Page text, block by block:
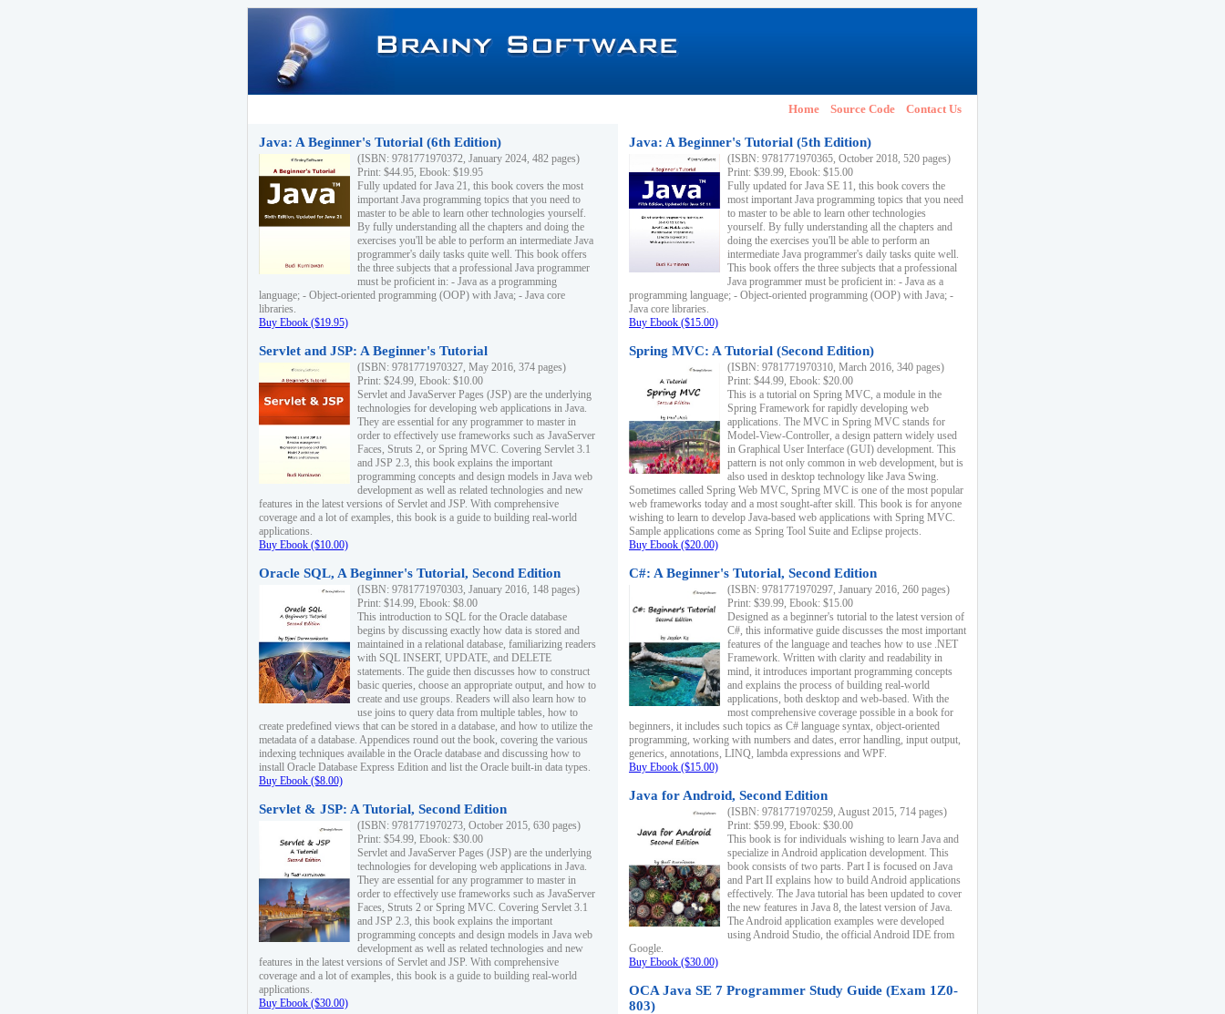
Home Source Code Contact Us
Java: A Beginner's Tutorial (6th Edition)
(ISBN: 9781771970372, January 2024, 482 pages)
Print: $44.95, Ebook: $19.95
Fully updated for Java 21, this book covers the most
important Java programming topics that you need to
master to be able to learn other technologies yourself.
By fully understanding all the chapters and doing the
exercises you'll be able to perform an intermediate Java
programmer's daily tasks quite well. This book offers
the three subjects that a professional Java programmer
must be proficient in: - Java as a programming
language; - Object-oriented programming (OOP) with Java; - Java core
libraries.
Buy Ebook ($19.95)
Servlet and JSP: A Beginner's Tutorial
(ISBN: 9781771970327, May 2016, 374 pages)
Print: $24.99, Ebook: $10.00
Servlet and JavaServer Pages (JSP) are the underlying
technologies for developing web applications in Java.
They are essential for any programmer to master in
order to effectively use frameworks such as JavaServer
Faces, Struts 2, or Spring MVC. Covering Servlet 3.1
and JSP 2.3, this book explains the important
programming concepts and design models in Java web
development as well as related technologies and new
features in the latest versions of Servlet and JSP. With comprehensive
coverage and a lot of examples, this book is a guide to building real-world
applications.
Buy Ebook ($10.00)
Oracle SQL, A Beginner's Tutorial, Second Edition
(ISBN: 9781771970303, January 2016, 148 pages)
Print: $14.99, Ebook: $8.00
This introduction to SQL for the Oracle database
begins by discussing exactly how data is stored and
maintained in a relational database, familiarizing readers
with SQL INSERT, UPDATE, and DELETE
statements. The guide then discusses how to construct
basic queries, choose an appropriate output, and how to
create and use groups. Readers will also learn how to
use joins to query data from multiple tables, how to
create predefined views that can be stored in a database, and how to utilize the
metadata of a database. Appendices round out the book, covering the various
indexing techniques available in the Oracle database and discussing how to
install Oracle Database Express Edition and list the Oracle built-in data types.
Buy Ebook ($8.00)
Servlet & JSP: A Tutorial, Second Edition
(ISBN: 9781771970273, October 2015, 630 pages)
Print: $54.99, Ebook: $30.00
Servlet and JavaServer Pages (JSP) are the underlying
technologies for developing web applications in Java.
They are essential for any programmer to master in
order to effectively use frameworks such as JavaServer
Faces, Struts 2 or Spring MVC. Covering Servlet 3.1
and JSP 2.3, this book explains the important
programming concepts and design models in Java web
development as well as related technologies and new
features in the latest versions of Servlet and JSP. With comprehensive
coverage and a lot of examples, this book is a guide to building real-world
applications.
Buy Ebook ($30.00)
Java: A Beginner's Tutorial (5th Edition)
(ISBN: 9781771970365, October 2018, 520 pages)
Print: $39.99, Ebook: $15.00
Fully updated for Java SE 11, this book covers the
most important Java programming topics that you need
to master to be able to learn other technologies
yourself. By fully understanding all the chapters and
doing the exercises you'll be able to perform an
intermediate Java programmer's daily tasks quite well.
This book offers the three subjects that a professional
Java programmer must be proficient in: - Java as a
programming language; - Object-oriented programming (OOP) with Java; -
Java core libraries.
Buy Ebook ($15.00)
Spring MVC: A Tutorial (Second Edition)
(ISBN: 9781771970310, March 2016, 340 pages)
Print: $44.99, Ebook: $20.00
This is a tutorial on Spring MVC, a module in the
Spring Framework for rapidly developing web
applications. The MVC in Spring MVC stands for
Model-View-Controller, a design pattern widely used
in Graphical User Interface (GUI) development. This
pattern is not only common in web development, but is
also used in desktop technology like Java Swing.
Sometimes called Spring Web MVC, Spring MVC is one of the most popular
web frameworks today and a most sought-after skill. This book is for anyone
wishing to learn to develop Java-based web applications with Spring MVC.
Sample applications come as Spring Tool Suite and Eclipse projects.
Buy Ebook ($20.00)
C#: A Beginner's Tutorial, Second Edition
(ISBN: 9781771970297, January 2016, 260 pages)
Print: $39.99, Ebook: $15.00
Designed as a beginner's tutorial to the latest version of
C#, this informative guide discusses the most important
features of the language and teaches how to use .NET
Framework. Written with clarity and readability in
mind, it introduces important programming concepts
and explains the process of building real-world
applications, both desktop and web-based. With the
most comprehensive coverage possible in a book for
beginners, it includes such topics as C# language syntax, object-oriented
programming, working with numbers and dates, error handling, input output,
generics, annotations, LINQ, lambda expressions and WPF.
Buy Ebook ($15.00)
Java for Android, Second Edition
(ISBN: 9781771970259, August 2015, 714 pages)
Print: $59.99, Ebook: $30.00
This book is for individuals wishing to learn Java and
specialize in Android application development. This
book consists of two parts. Part I is focused on Java
and Part II explains how to build Android applications
effectively. The Java tutorial has been updated to cover
the new features in Java 8, the latest version of Java.
The Android application examples were developed
using Android Studio, the official Android IDE from
Google.
Buy Ebook ($30.00)
OCA Java SE 7 Programmer Study Guide (Exam 1Z0-
803)